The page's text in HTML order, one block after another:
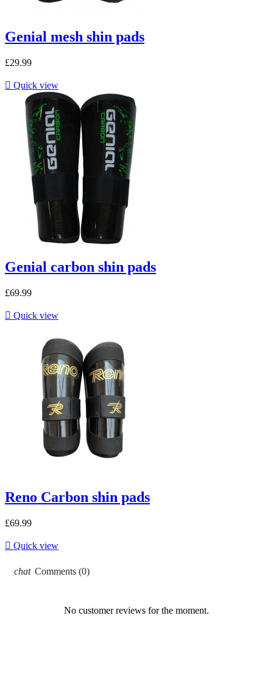
Genial mesh shin pads
£29.99
 Quick view
Genial carbon shin pads
£69.99
 Quick view
Reno Carbon shin pads
£69.99
 Quick view
chat Comments (0)
No customer reviews for the moment.